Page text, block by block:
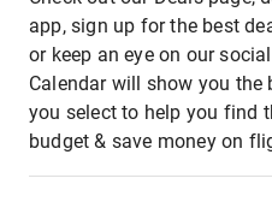
app, sign up for the best
or keep an eye on our
Calendar will show you
you select to help you find
budget & save money on